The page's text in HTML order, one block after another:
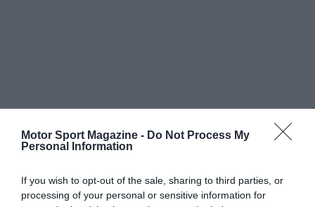
Motor Sport Magazine - Do Not Process My
Personal Information
If you wish to opt-out of the sale, sharing to third parties, or
processing of your personal or sensitive information for